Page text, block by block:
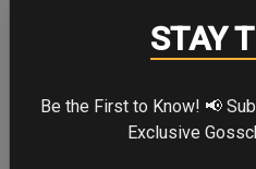
ZENDAYA
STAY
Be the First to Know! 📢 Subscribe with Your Email for
Exclusive